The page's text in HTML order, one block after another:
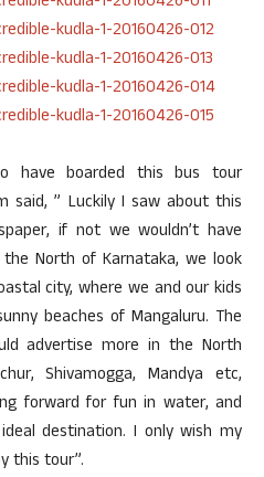
have boarded this bus tour
said, ” Luckily I saw about this
if not we wouldn’t have
North of Karnataka, we look
city, where we and our kids
beaches of Mangaluru. The
advertise more in the North
Shivamogga, Mandya etc,
forward for fun in water, and
destination. I only wish my
this tour”.